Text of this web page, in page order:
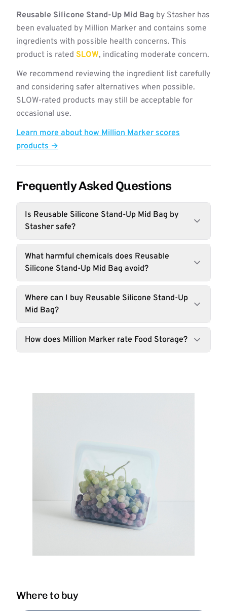
Reusable Silicone Stand-Up Mid Bag by Stasher has
been evaluated by Million Marker and contains some
ingredients with possible health concerns. This
product is rated SLOW, indicating moderate concern.
We recommend reviewing the ingredient list carefully
and considering safer alternatives when possible.
SLOW-rated products may still be acceptable for
occasional use.
Learn more about how Million Marker scores
products →
Frequently Asked Questions
Is Reusable Silicone Stand-Up Mid Bag by
Stasher safe?
What harmful chemicals does Reusable
Silicone Stand-Up Mid Bag avoid?
Where can I buy Reusable Silicone Stand-Up
Mid Bag?
How does Million Marker rate Food Storage?
Where to buy